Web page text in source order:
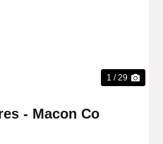
1 / 29
- Macon Co